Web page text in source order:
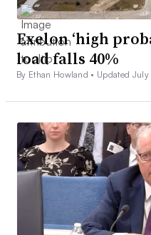
Exelon ‘high
load falls 40%
By Ethan Howland • Updated July